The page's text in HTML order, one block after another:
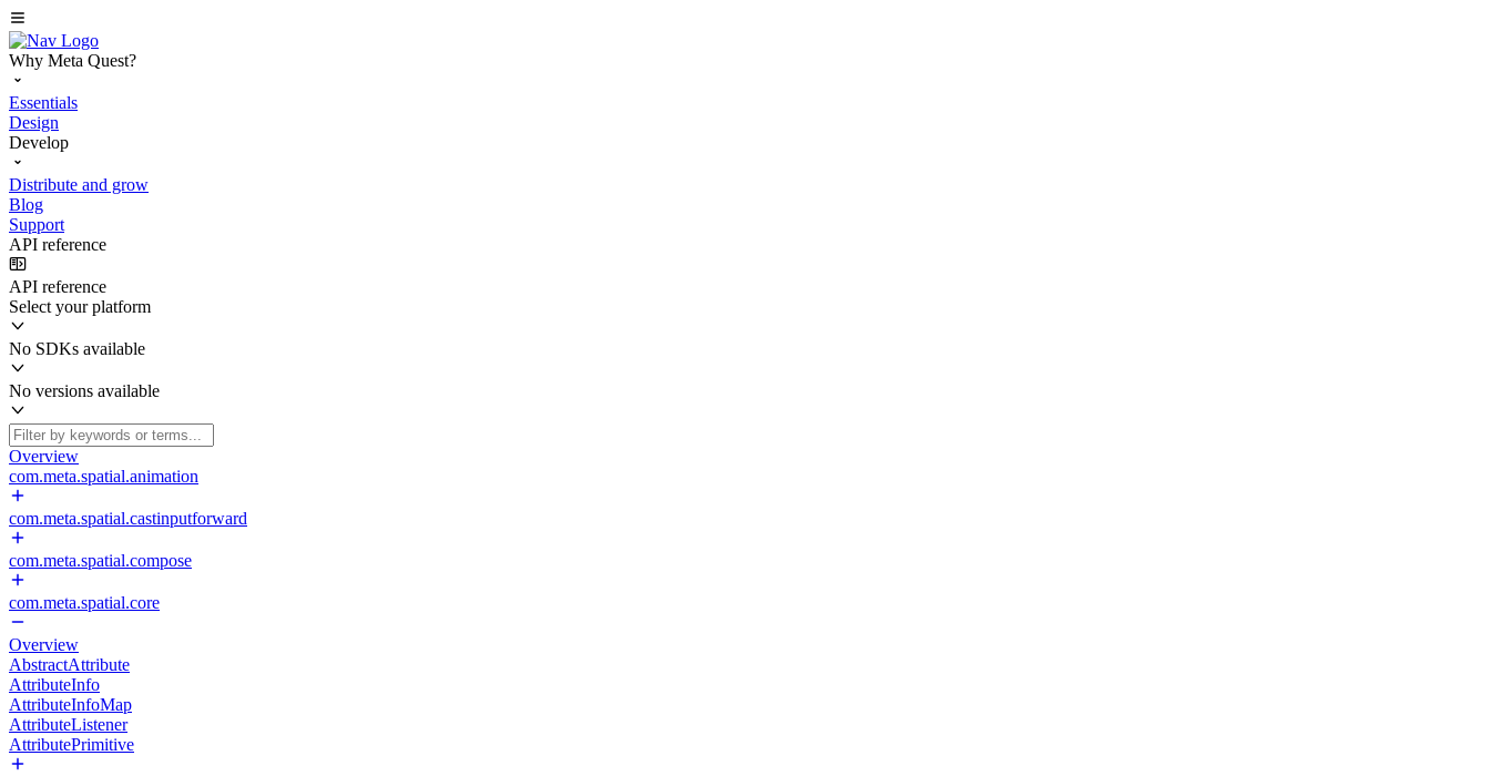
Why Meta Quest?
Essentials
Design
Develop
Distribute and grow
Blog
Support
API reference
API reference
Select your platform
No SDKs available
No versions available
Overview
com.meta.spatial.animation
com.meta.spatial.castinputforward
com.meta.spatial.compose
com.meta.spatial.core
Overview
AbstractAttribute
AttributeInfo
AttributeInfoMap
AttributeListener
AttributePrimitive